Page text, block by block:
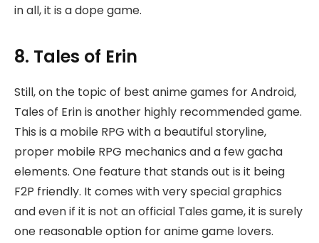
in all, it is a dope game.
8. Tales of Erin
Still, on the topic of best anime games for Android,
Tales of Erin is another highly recommended game.
This is a mobile RPG with a beautiful storyline,
proper mobile RPG mechanics and a few gacha
elements. One feature that stands out is it being
F2P friendly. It comes with very special graphics
and even if it is not an official Tales game, it is surely
one reasonable option for anime game lovers.